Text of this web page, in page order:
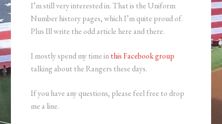
I’m still very interested in. That is the Uniform
Number history pages, which I’m quite proud of.
Plus Ill write the odd article here and there.
I mostly spend my time inthis Facebook group
talking about the Rangers these days.
If you have any questions, please feel free to drop
me a line.